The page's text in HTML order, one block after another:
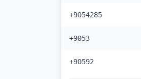
+9054285
+9053
+90592